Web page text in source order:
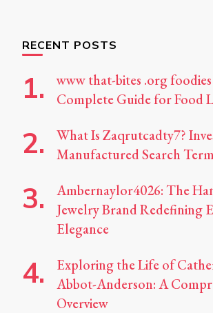
RECENT POSTS
www that-bites .org
Complete Guide for Food
What Is Zaqrutcadty7?
Manufactured Search Term
Ambernaylor4026: The
Jewelry Brand Redefining
Elegance
Exploring the Life of
Abbot-Anderson: A
Overview